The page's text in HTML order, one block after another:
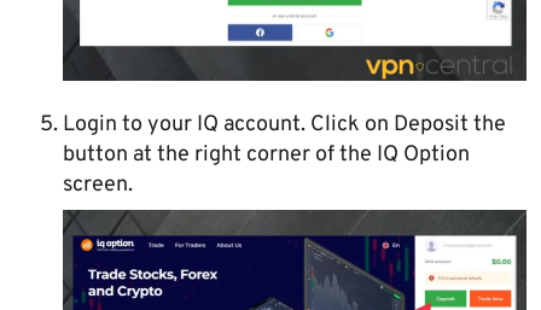
Login to your IQ account. Click on Deposit the
button at the right corner of the IQ Option
screen.